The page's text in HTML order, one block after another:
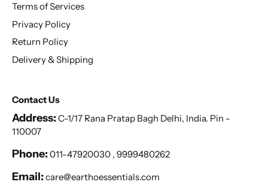
Terms of Services
Privacy Policy
Return Policy
Delivery & Shipping
Contact Us
Address: C-1/17 Rana Pratap Bagh Delhi, India. Pin -
110007
Phone: 011-47920030 , 9999480262
Email: care@earthoessentials.com